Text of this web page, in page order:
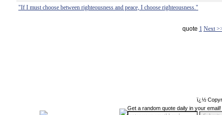
"If I must choose between righteousness and peace, I choose righteousness."
quote 1 Next
ï¿½
Get a random quote daily in your email!